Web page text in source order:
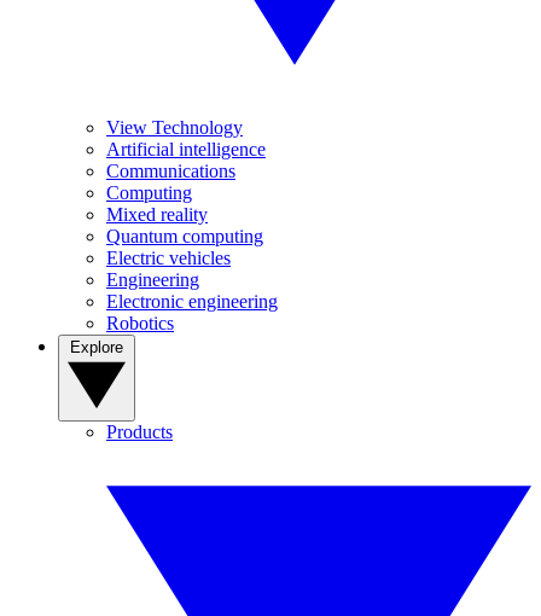
View Technology
Artificial intelligence
Communications
Computing
Mixed reality
Quantum computing
Electric vehicles
Engineering
Electronic engineering
Robotics
Products